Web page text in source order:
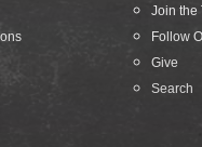
Join the
Follow
Give
Search